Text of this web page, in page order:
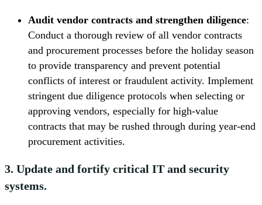
Audit vendor contracts and strengthen diligence:
Conduct a thorough review of all vendor contracts
and procurement processes before the holiday season
to provide transparency and prevent potential
conflicts of interest or fraudulent activity. Implement
stringent due diligence protocols when selecting or
approving vendors, especially for high-value
contracts that may be rushed through during year-end
procurement activities.
3. Update and fortify critical IT and security
systems.